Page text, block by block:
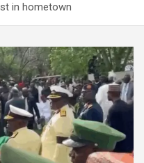
in hometown